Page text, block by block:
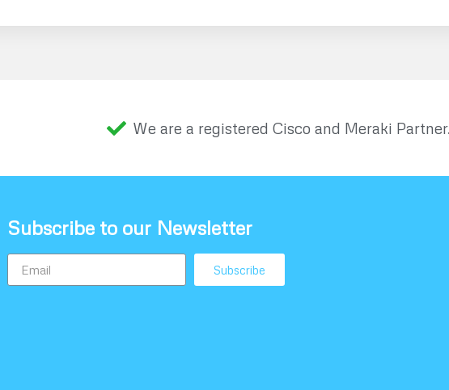
We are a registered Cisco and Meraki Partner.
Subscribe to our Newsletter
Subscribe